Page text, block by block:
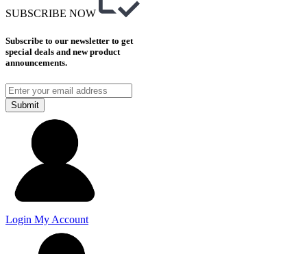
SUBSCRIBE NOW
Subscribe to our newsletter to get
special deals and new product
announcements.
Submit
Login My Account